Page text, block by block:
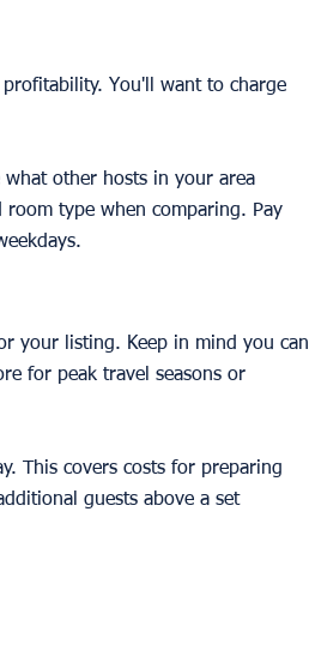
You'll want to charge
what other hosts in your area
type when comparing. Pay
your listing. Keep in mind you can
for peak travel seasons or
This covers costs for preparing
guests above a set